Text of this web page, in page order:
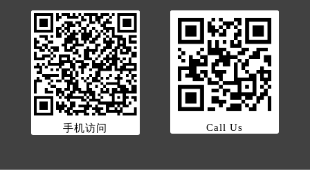
手机访问 Call Us